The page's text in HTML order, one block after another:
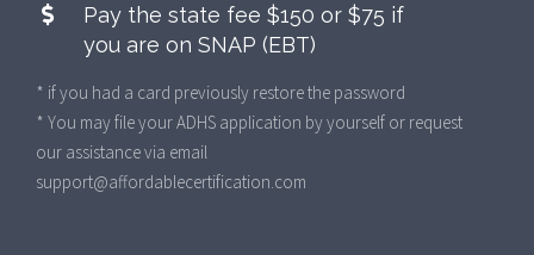
Pay the state fee $150 or $75 if
you are on SNAP (EBT)
* if you had a card previously restore the password
* You may file your ADHS application by yourself or request
our assistance via email
support@affordablecertification.com